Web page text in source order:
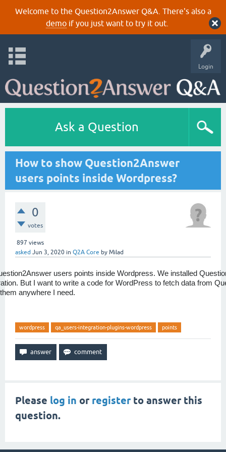
Welcome to the Question2Answer Q&A. There's also a
demoif you just want to try it out.
Login
Ask a Question
How to show Question2Answer
users points inside Wordpress?
0
votes
897 views
asked Jun 3, 2020 in Q2A Core by Milad
users points inside Wordpress. We installed
But I want to write a code for WordPress to fetch data from
anywhere I need.
wordpress qa_users-integration-plugins-wordpress points
Please log in or registerto answer this
question.